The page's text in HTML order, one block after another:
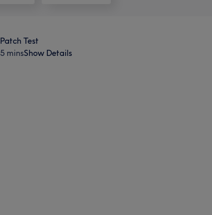
Patch Test
5 minsShow Details